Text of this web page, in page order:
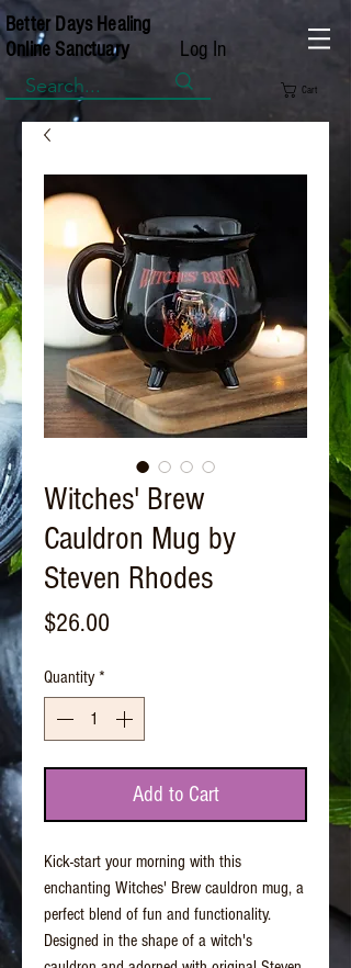
Better Days Healing
Online Sanctuary
Log In
Cart
Witches' Brew
Cauldron Mug by
Steven Rhodes
$26.00
Quantity *
Add to Cart
Kick-start your morning with this
enchanting Witches' Brew cauldron mug, a
perfect blend of fun and functionality.
Designed in the shape of a witch's